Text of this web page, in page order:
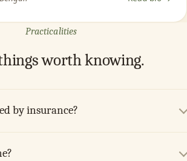
Practicalities
worth knowing.
by insurance?